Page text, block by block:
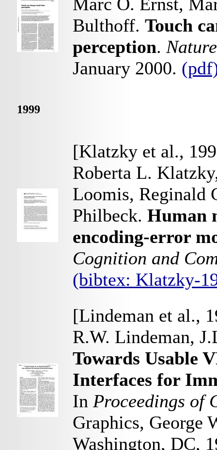
Bulthoff. Touch
perception.
January 2000.
1999
[Klatzky et al.,
Roberta L.
Loomis, Reginald
Philbeck. Human
encoding-error
Cognition and
(bibtex: Klatzky-
[Lindeman et al.,
R.W. Lindeman,
Towards Usable
Interfaces for
In Proceedings of
Graphics, George
Washington, DC,